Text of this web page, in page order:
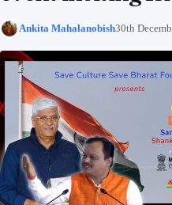
Ankita Mahalanobish30th